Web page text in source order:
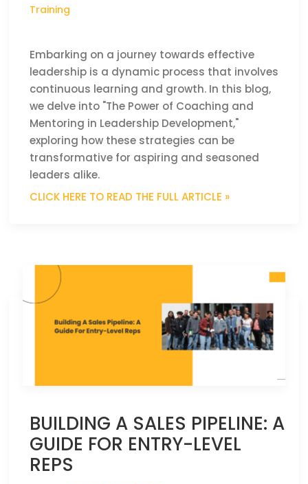
Training
Embarking on a journey towards effective
leadership is a dynamic process that involves
continuous learning and growth. In this blog,
we delve into "The Power of Coaching and
Mentoring in Leadership Development,"
exploring how these strategies can be
transformative for aspiring and seasoned
leaders alike.
CLICK HERE TO READ THE FULL ARTICLE »
BUILDING A SALES PIPELINE: A
GUIDE FOR ENTRY-LEVEL
REPS